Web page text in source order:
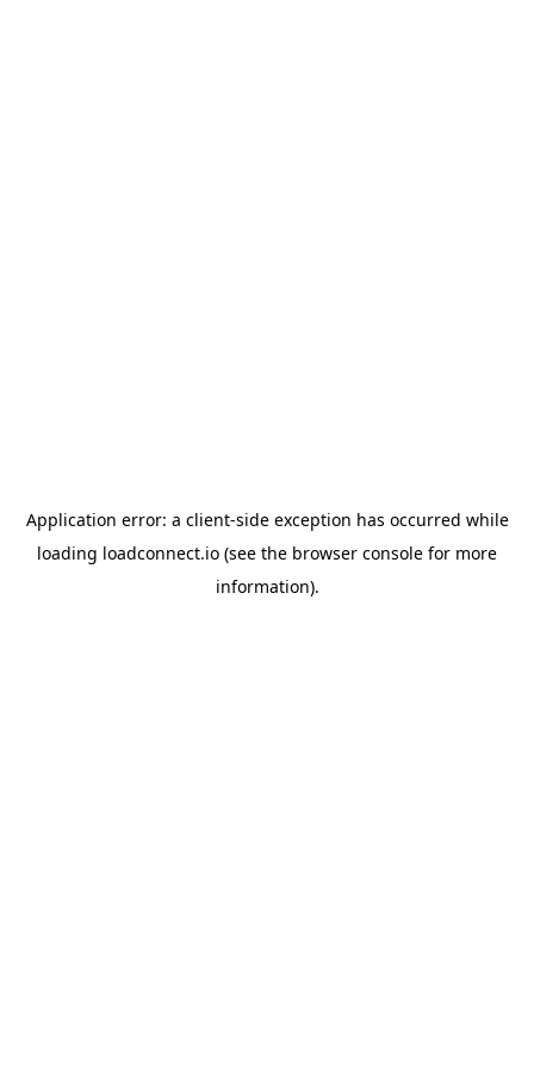
Application error: a client-side exception has occurred while
loading loadconnect.io (see the browser console for more
information).